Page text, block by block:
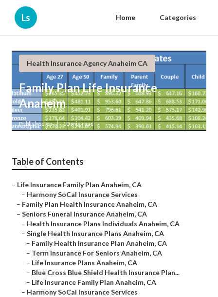
Ls Home Categories
Health Insurance Agency Anaheim CA
Family Plan Life Insurance
Anaheim
Published en 10 min read
Table of Contents
– Life Insurance Family Plan Anaheim, CA
– Harmony SoCal Insurance Services
– Family Plan Health Insurance Anaheim, CA
– Seniors Funeral Insurance Anaheim, CA
– Health Insurance Plans Individuals Anaheim, CA
– Single Health Insurance Plans Anaheim, CA
– Family Health Insurance Plan Anaheim, CA
– Term Insurance For Seniors Anaheim, CA
– Life Insurance Plans Anaheim, CA
– Blue Cross Blue Shield Health Insurance Plan...
– Life Insurance Family Plan Anaheim, CA
– Harmony SoCal Insurance Services